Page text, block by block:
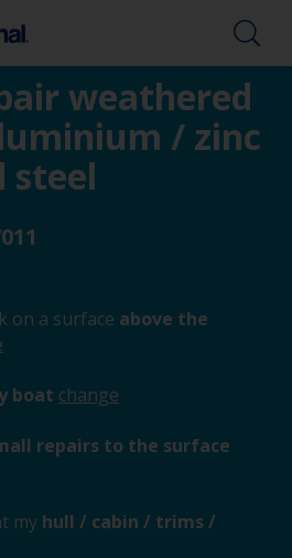
weathered
/ zinc
steel
on a surface above the
boat change
repairs to the surface
my hull / cabin / trims /